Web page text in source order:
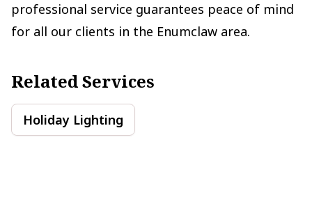
professional service guarantees peace of mind
for all our clients in the Enumclaw area.
Related Services
Holiday Lighting